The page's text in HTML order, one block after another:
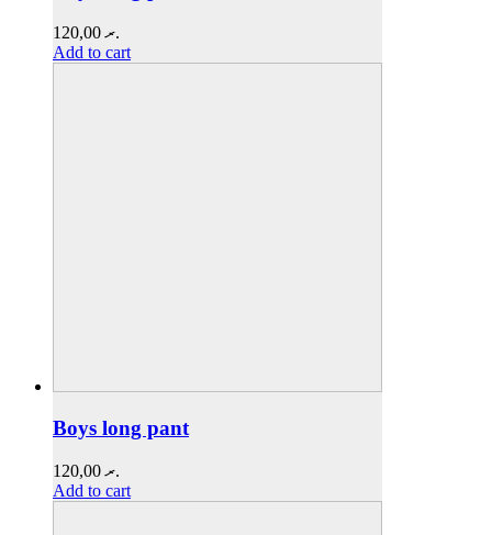
.ރ120,00
Add to cart
Boys long pant
.ރ120,00
Add to cart